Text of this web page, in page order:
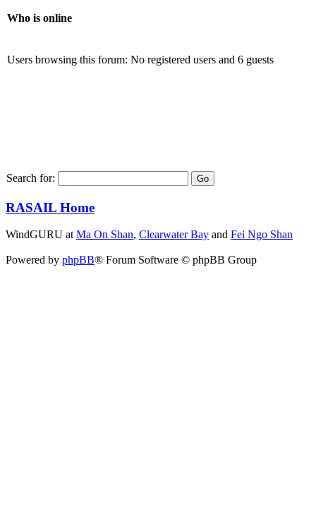
Who is online
Users browsing this forum: No registered users and 6 guests
Search for:
RASAIL Home
WindGURU at Ma On Shan, Clearwater Bay and Fei Ngo Shan
Powered by phpBB® Forum Software © phpBB Group